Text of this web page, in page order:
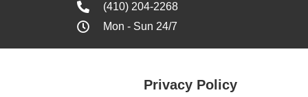
(410) 204-2268
Mon - Sun 24/7
Privacy Policy